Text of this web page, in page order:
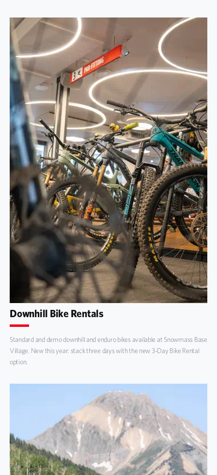
Downhill Bike Rentals
Standard and demo downhill and enduro bikes available at Snowmass Base
Village. New this year: stack three days with the new 3-Day Bike Rental
option.